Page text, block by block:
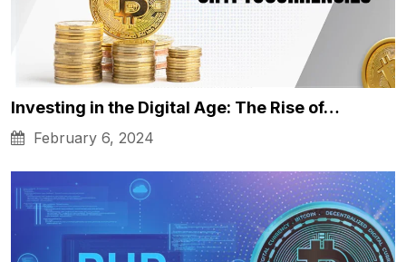
Investing in the Digital Age: The Rise of…
February 6, 2024